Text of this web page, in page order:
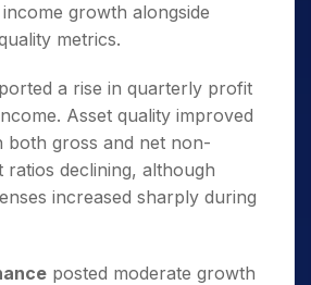
growth alongside
metrics.
a rise in quarterly profit
Asset quality improved
both gross and net non-
ratios declining, although
increased sharply during
posted moderate growth